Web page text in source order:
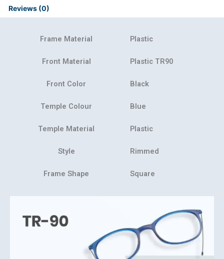
Reviews (0)
Frame Material Plastic
Front Material Plastic TR90
Front Color Black
Temple Colour Blue
Temple Material Plastic
Style Rimmed
Frame Shape Square